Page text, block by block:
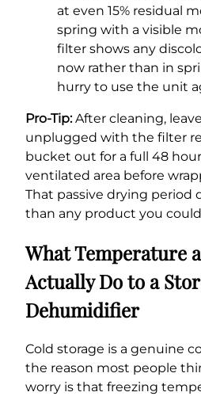
at even 15% residual
spring with a visible
filter shows any
now rather than in
hurry to use the unit
Pro-Tip:After cleaning,
unplugged with the filter
bucket out for a full 48
ventilated area before
That passive drying period
than any product you
What Temperature
Actually Do to a
Dehumidifier
Cold storage is a genuine
the reason most people
worry is that freezing